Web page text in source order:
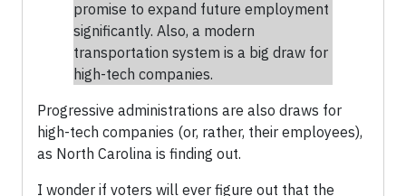
promise to expand future employment
significantly. Also, a modern
transportation system is a big draw for
high-tech companies.
Progressive administrations are also draws for
high-tech companies (or, rather, their employees),
as North Carolina is finding out.
I wonder if voters will ever figure out that the